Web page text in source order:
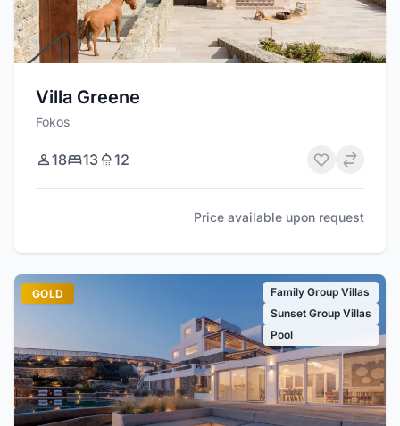
Villa Greene
Fokos
18 13 12
Price available upon request
GOLD
Family Group Villas
Sunset Group Villas
Pool